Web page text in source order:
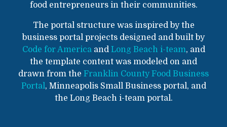
food entrepreneurs in their communities.
The portal structure was inspired by the
business portal projects designed and built by
Code for Americaand Long Beach i-team, and
the template content was modeled on and
drawn from the Franklin County Food Business
Portal, Minneapolis Small Business portal, and
the Long Beach i-team portal.